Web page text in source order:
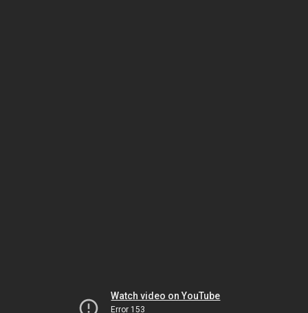
Watch video on YouTube
Error 153